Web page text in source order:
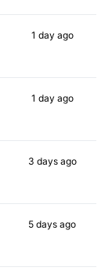
1 day ago
1 day ago
3 daysago
5 days ago